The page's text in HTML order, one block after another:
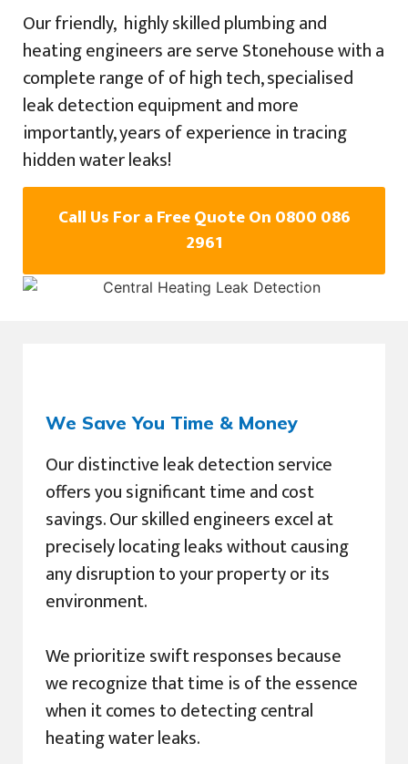
Our friendly, highly skilled plumbing and
heating engineers are serve Stonehouse with a
complete range of of high tech, specialised
leak detection equipment and more
importantly, years of experience in tracing
hidden water leaks!
Call Us For a Free Quote On 0800 086
2961
We Save You Time & Money
Our distinctive leak detection service
offers you significant time and cost
savings. Our skilled engineers excel at
precisely locating leaks without causing
any disruption to your property or its
environment.
We prioritize swift responses because
we recognize that time is of the essence
when it comes to detecting central
heating water leaks.